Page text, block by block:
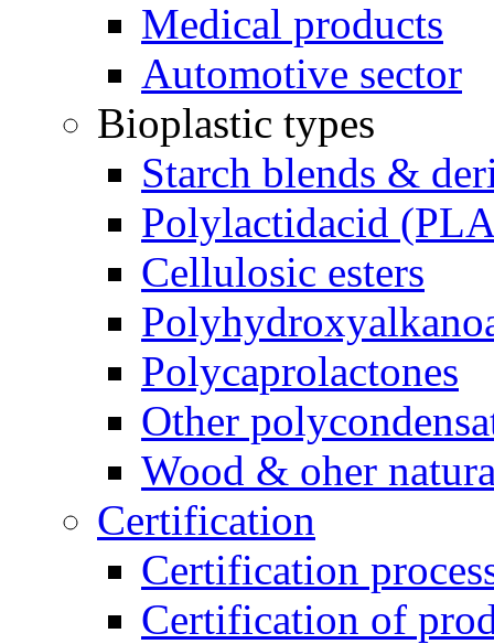
Medical products
Automotive sector
Bioplastic types
Starch blends &
Polylactidacid
Cellulosic esters
Polycaprolactones
Other
Wood & oher
Certification
Certification
Certification of